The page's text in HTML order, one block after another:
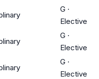
G ·
Elective
G ·
Elective
G ·
Elective